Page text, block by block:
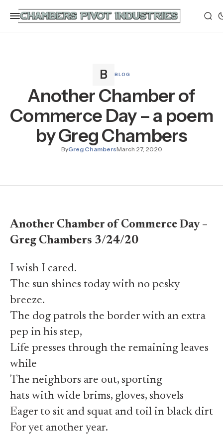
BLOG
Another Chamber of
Commerce Day – a poem
by Greg Chambers
ByGreg ChambersMarch 27, 2020
Another Chamber of Commerce Day –
Greg Chambers 3/24/20
I wish I cared.
The sun shines today with no pesky
breeze.
The dog patrols the border with an extra
pep in his step,
Life presses through the remaining leaves
while
The neighbors are out, sporting
hats with wide brims, gloves, shovels
Eager to sit and squat and toil in black dirt
For yet another year.